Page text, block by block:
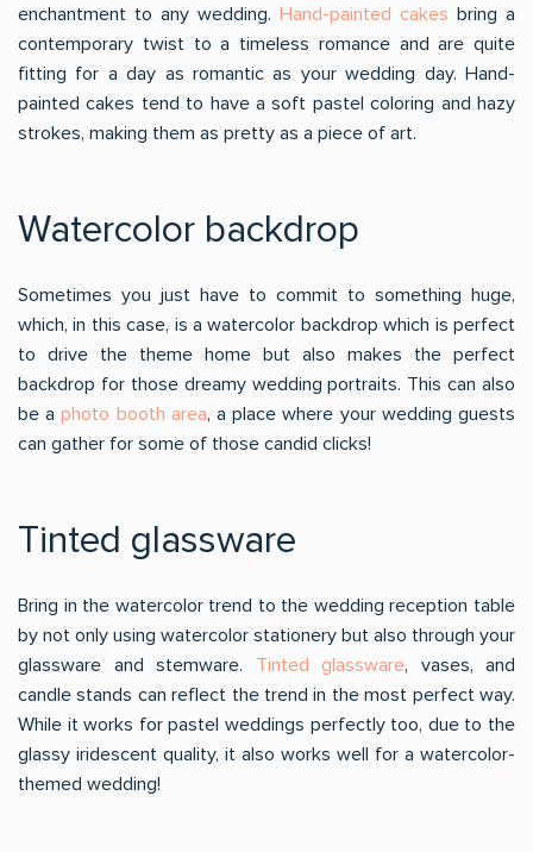
enchantment to any wedding. Hand-painted cakes bring a
contemporary twist to a timeless romance and are quite
fitting for a day as romantic as your wedding day. Hand-
painted cakes tend to have a soft pastel coloring and hazy
strokes, making them as pretty as a piece of art.
Watercolor backdrop
Sometimes you just have to commit to something huge,
which, in this case, is a watercolor backdrop which is perfect
to drive the theme home but also makes the perfect
backdrop for those dreamy wedding portraits. This can also
be aphoto booth area, a place where your wedding guests
can gather for some of those candid clicks!
Tinted glassware
Bring in the watercolor trend to the wedding reception table
by not only using watercolor stationery but also through your
glassware and stemware. Tinted glassware, vases, and
candle stands can reflect the trend in the most perfect way.
While it works for pastel weddings perfectly too, due to the
glassy iridescent quality, it also works well for a watercolor-
themed wedding!